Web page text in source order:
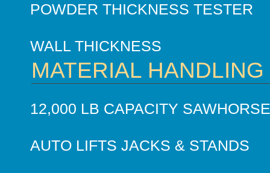
POWDER THICKNESS TESTER
WALL THICKNESS
MATERIAL HANDLING
12,000 LB CAPACITY
AUTO LIFTS JACKS & STANDS